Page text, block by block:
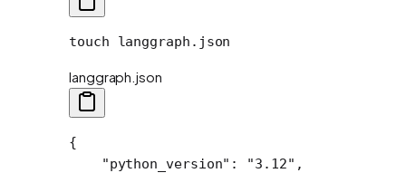
touch langgraph.json
langgraph.json
{
    "python_version"
: "3.12" ,